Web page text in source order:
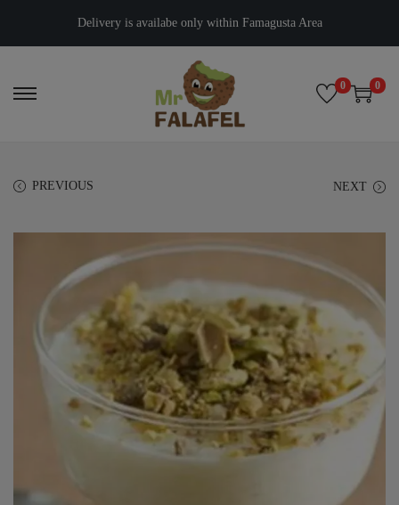
Delivery is availabe only within Famagusta Area
0 0
PREVIOUS NEXT